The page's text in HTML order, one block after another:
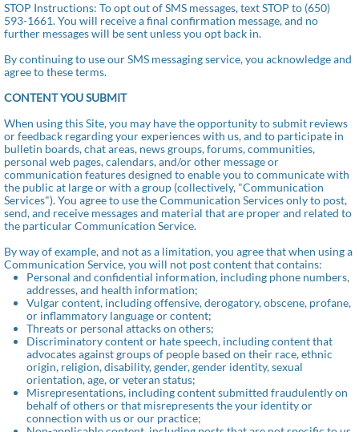
STOP Instructions: To opt out of SMS messages, text STOP to (650)
593-1661. You will receive a final confirmation message, and no
further messages will be sent unless you opt back in.
By continuing to use our SMS messaging service, you acknowledge and
agree to these terms.
CONTENT YOU SUBMIT
When using this Site, you may have the opportunity to submit reviews
or feedback regarding your experiences with us, and to participate in
bulletin boards, chat areas, news groups, forums, communities,
personal web pages, calendars, and/or other message or
communication features designed to enable you to communicate with
the public at large or with a group (collectively, "Communication
Services"). You agree to use the Communication Services only to post,
send, and receive messages and material that are proper and related to
the particular Communication Service.
By way of example, and not as a limitation, you agree that when using a
Communication Service, you will not post content that contains:
Personal and confidential information, including phone numbers,
addresses, and health information;
Vulgar content, including offensive, derogatory, obscene, profane,
or inflammatory language or content;
Threats or personal attacks on others;
Discriminatory content or hate speech, including content that
advocates against groups of people based on their race, ethnic
origin, religion, disability, gender, gender identity, sexual
orientation, age, or veteran status;
Misrepresentations, including content submitted fraudulently on
behalf of others or that misrepresents the your identity or
connection with us or our practice;